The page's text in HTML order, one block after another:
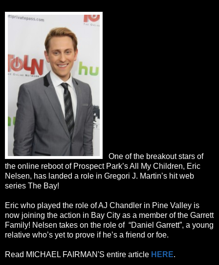
One of the breakout stars of
the online reboot of Prospect Park’s All My Children, Eric
Nelsen, has landed a role in Gregori J. Martin’s hit web
series The Bay!
Eric who played the role of AJ Chandler in Pine Valley is
now joining the action in Bay City as a member of the Garrett
Family! Nelsen takes on the role of “Daniel Garrett”, a young
relative who’s yet to prove if he’s a friend or foe.
Read MICHAEL FAIRMAN'S entire article HERE.